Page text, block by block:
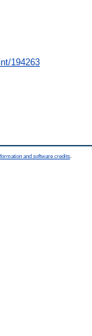
194263
and software credits